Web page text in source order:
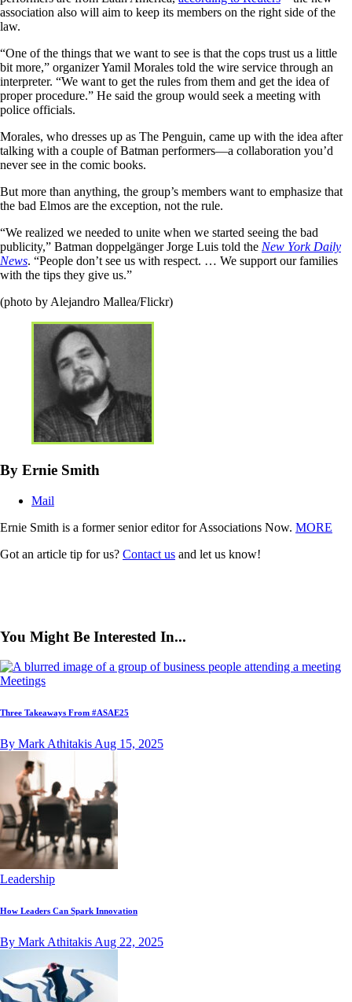
association also will aim to keep its members on the right side of the
law.
“One of the things that we want to see is that the cops trust us a little
bit more,” organizer Yamil Morales told the wire service through an
interpreter. “We want to get the rules from them and get the idea of
proper procedure.” He said the group would seek a meeting with
police officials.
Morales, who dresses up as The Penguin, came up with the idea after
talking with a couple of Batman performers—a collaboration you’d
never see in the comic books.
But more than anything, the group’s members want to emphasize that
the bad Elmos are the exception, not the rule.
“We realized we needed to unite when we started seeing the bad
publicity,” Batman doppelgänger Jorge Luis told the New York Daily
News. “People don’t see us with respect. … We support our families
with the tips they give us.”
(photo by Alejandro Mallea/Flickr)
By Ernie Smith
Mail
Ernie Smith is a former senior editor for Associations Now. MORE
Got an article tip for us? Contact us and let us know!
You Might Be Interested In...
Meetings
Three Takeaways From #ASAE25
By Mark AthitakisAug 15, 2025
Leadership
How Leaders Can Spark Innovation
By Mark Athitakis Aug 22, 2025